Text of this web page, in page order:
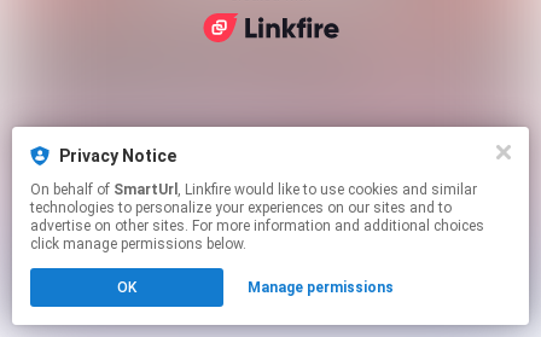
Privacy Notice
On behalf of SmartUrl , Linkfire would like to use cookies and similar
technologies to personalize your experiences on our sites and to
advertise on other sites. For more information and additional choices
click manage permissions below.
OK Manage permissions